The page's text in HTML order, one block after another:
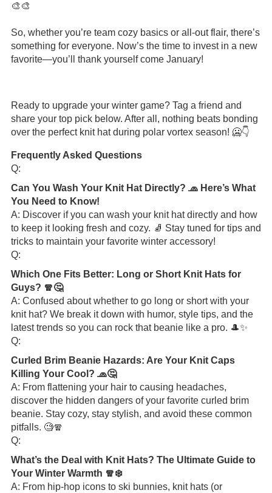
🎨🎨
So, whether you’re team cozy basics or all-out flair, there’s
something for everyone. Now’s the time to invest in a new
favorite—you’ll thank yourself come January!
Ready to upgrade your winter game? Tag a friend and
share your top pick below. After all, nothing beats bonding
over the perfect knit hat during polar vortex season! 🥶👇
Frequently Asked Questions
Q:
Can You Wash Your Knit Hat Directly? 🧢 Here’s What
You Need to Know!
A: Discover if you can wash your knit hat directly and how
to keep it looking fresh and cozy. 🧦 Stay tuned for tips and
tricks to maintain your favorite winter accessory!
Q:
Which One Fits Better: Long or Short Knit Hats for
Guys? 🧣🤔
A: Confused about whether to go long or short with your
knit hat? We break it down with humor, style tips, and the
latest trends so you can rock that beanie like a pro. 🎩✨
Q:
Curled Brim Beanie Hazards: Are Your Knit Caps
Killing Your Cool? 🧢🤔
A: From flattening your hair to causing headaches,
discover the hidden dangers of your favorite curled brim
beanie. Stay cozy, stay stylish, and avoid these common
pitfalls. 🧐🧣
Q:
What’s the Deal with Knit Hats? The Ultimate Guide to
Your Winter Warmth 🧣❄️
A: From hip-hop icons to ski bunnies, knit hats (or